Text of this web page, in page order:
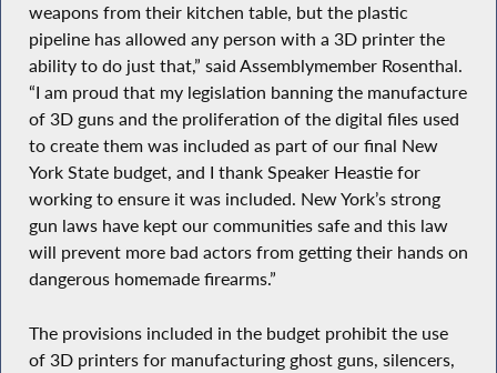
weapons from their kitchen table, but the plastic
pipeline has allowed any person with a 3D printer the
ability to do just that,” said Assemblymember Rosenthal.
“I am proud that my legislation banning the manufacture
of 3D guns and the proliferation of the digital files used
to create them was included as part of our final New
York State budget, and I thank Speaker Heastie for
working to ensure it was included. New York’s strong
gun laws have kept our communities safe and this law
will prevent more bad actors from getting their hands on
dangerous homemade firearms.”
The provisions included in the budget prohibit the use
of 3D printers for manufacturing ghost guns, silencers,